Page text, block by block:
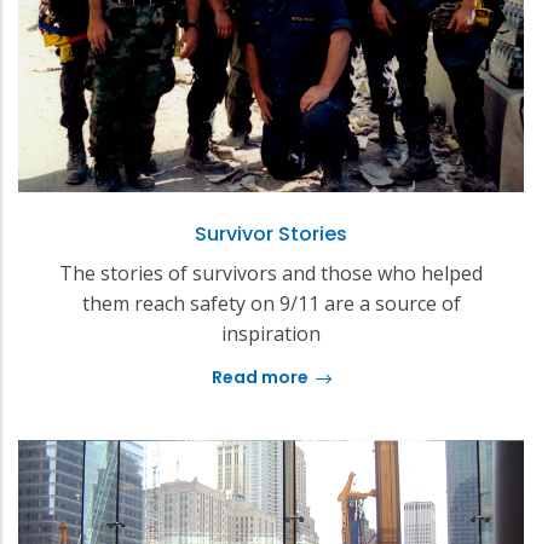
Survivor Stories
The stories of survivors and those who helped
them reach safety on 9/11 are a source of
inspiration
Read more